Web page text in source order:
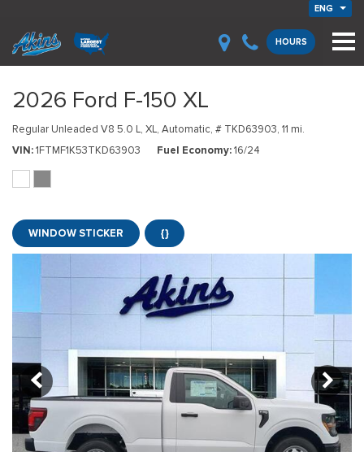
ENG
HOURS
2026 Ford F-150 XL
Regular Unleaded V8 5.0 L, XL, Automatic, # TKD63903, 11 mi.
VIN 1FTMF1K53TKD63903 Fuel Economy 16/24
WINDOW STICKER {}